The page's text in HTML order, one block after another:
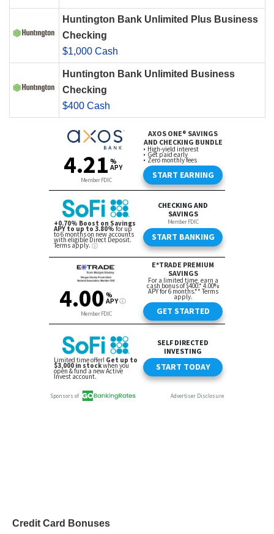
Huntington Bank Unlimited Plus Business
Checking
$1,000 Cash
Huntington Bank Unlimited Business
Checking
$400 Cash
Credit Card Bonuses